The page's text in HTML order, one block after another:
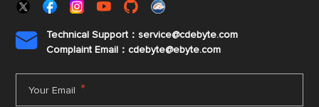

Technical Support：service@cdebyte.com
Complaint Email：cdebyte@ebyte.com
Your Email *